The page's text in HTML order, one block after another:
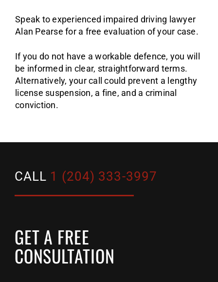
Speak to experienced impaired driving lawyer
Alan Pearse for a free evaluation of your case.
If you do not have a workable defence, you will
be informed in clear, straightforward terms.
Alternatively, your call could prevent a lengthy
license suspension, a fine, and a criminal
conviction.
CALL 1 (204) 333-3997
GET A FREE
CONSULTATION